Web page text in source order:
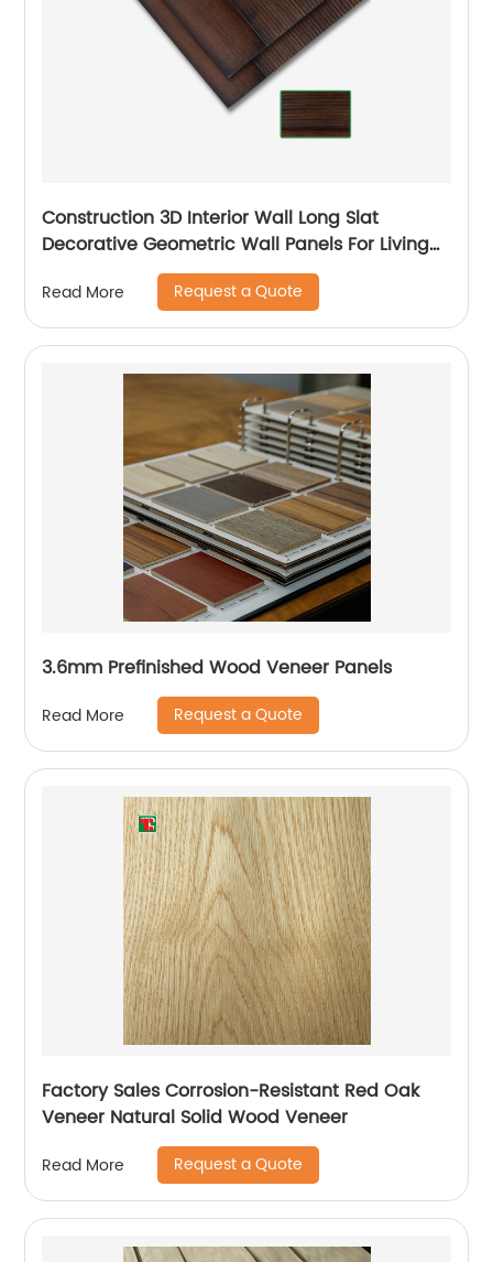
Construction 3D Interior Wall Long Slat
Decorative Geometric Wall Panels For Living
Read More Request a Quote
3.6mm Prefinished Wood Veneer Panels
Read More Request a Quote
Factory Sales Corrosion-Resistant Red Oak
Veneer Natural Solid Wood Veneer
Read More Request a Quote